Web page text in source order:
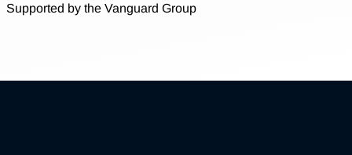
Supported by the Vanguard Group